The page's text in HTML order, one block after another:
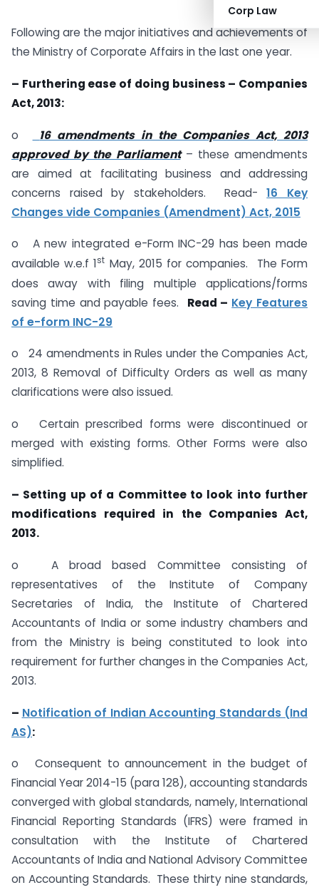
Corp Law
Following are the major initiatives and achievements of
the Ministry of Corporate Affairs in the last one year.
– Furthering ease of doing business – Companies
Act, 2013:
o
16 amendments in the Companies Act, 2013
approved by the Parliament– these amendments
are aimed at facilitating business and addressing
concerns raised by stakeholders. Read-16 Key
Changes vide Companies (Amendment) Act, 2015
o A new integrated e-Form INC-29 has been made
available w.e.f 1st May, 2015 for companies. The Form
does away with filing multiple applications/forms
saving time and payable fees. Read – Key Features
of e-form INC-29
o 24 amendments in Rules under the Companies Act,
2013, 8 Removal of Difficulty Orders as well as many
clarifications were also issued.
o Certain prescribed forms were discontinued or
merged with existing forms. Other Forms were also
simplified.
– Setting up of a Committee to look into further
modifications required in the Companies Act,
2013.
o A broad based Committee consisting of
representatives of the Institute of Company
Secretaries of India, the Institute of Chartered
Accountants of India or some industry chambers and
from the Ministry is being constituted to look into
requirement for further changes in the Companies Act,
2013.
– Notification of Indian Accounting Standards (Ind
AS):
o Consequent to announcement in the budget of
Financial Year 2014-15 (para 128), accounting standards
converged with global standards, namely, International
Financial Reporting Standards (IFRS) were framed in
consultation with the Institute of Chartered
Accountants of India and National Advisory Committee
on Accounting Standards. These thirty nine standards,